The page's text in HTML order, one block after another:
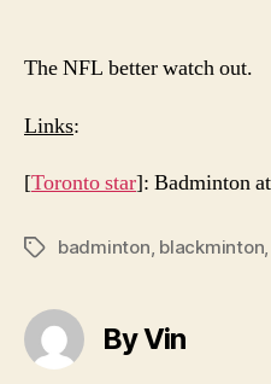
The NFL better watch out.
Links:
[Toronto star]: Badminton
Tagsbadminton, blackminton,
By Vin